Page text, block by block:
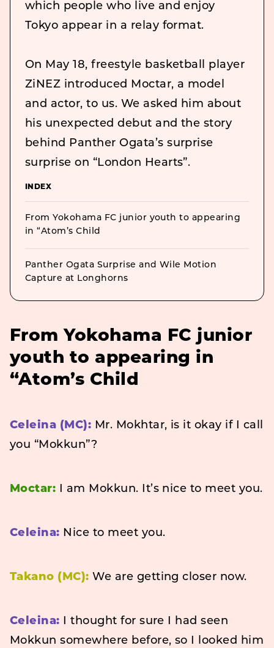
which people who live and enjoy
Tokyo appear in a relay format.
On May 18, freestyle basketball player
ZiNEZ introduced Moctar, a model
and actor, to us. We asked him about
his unexpected debut and the story
behind Panther Ogata’s surprise
surprise on “London Hearts”.
INDEX
From Yokohama FC junior youth to appearing
in “Atom’s Child
Panther Ogata Surprise and Wile Motion
Capture at Longhorns
From Yokohama FC junior
youth to appearing in
“Atom’s Child
Celeina (MC): Mr. Mokhtar, is it okay if I call
you “Mokkun”?
Moctar: I am Mokkun. It’s nice to meet you.
Celeina: Nice to meet you.
Takano (MC): We are getting closer now.
Celeina: I thought for sure I had seen
Mokkun somewhere before, so I looked him